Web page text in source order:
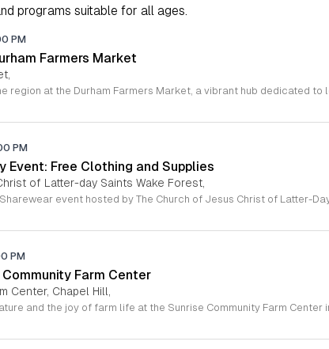
programs suitable for all ages.
PM
Farmers Market
PM
Event: Free Clothing and Supplies
of Latter-day Saints Wake Forest,
PM
Farm Center
Center, Chapel Hill,